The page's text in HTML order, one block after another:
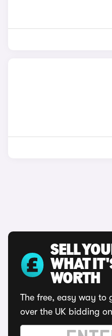
SELL
WHAT
WORTH
The free, easy way to
over the UK bidding